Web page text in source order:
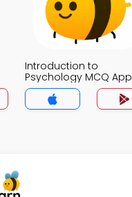
Introduction to
Psychology MCQ App